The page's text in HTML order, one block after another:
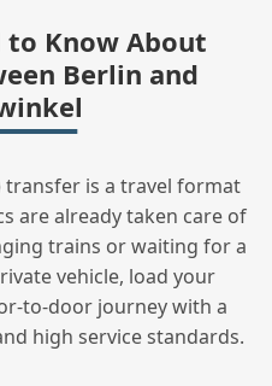
to Know About
Berlin and
transfer is a travel format
are already taken care of
trains or waiting for a
vehicle, load your
journey with a
high service standards.